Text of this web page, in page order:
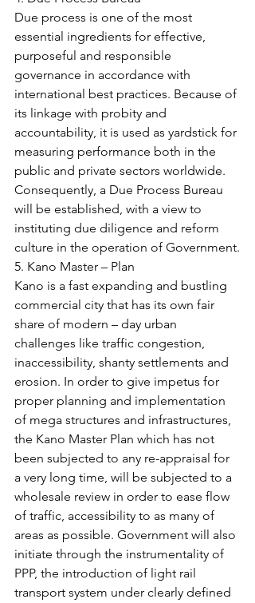
Due process is one of the most
essential ingredients for effective,
purposeful and responsible
governance in accordance with
international best practices. Because of
its linkage with probity and
accountability, it is used as yardstick for
measuring performance both in the
public and private sectors worldwide.
Consequently, a Due Process Bureau
will be established, with a view to
instituting due diligence and reform
culture in the operation of Government.
5. Kano Master – Plan
Kano is a fast expanding and bustling
commercial city that has its own fair
share of modern – day urban
challenges like traffic congestion,
inaccessibility, shanty settlements and
erosion. In order to give impetus for
proper planning and implementation
of mega structures and infrastructures,
the Kano Master Plan which has not
been subjected to any re-appraisal for
a very long time, will be subjected to a
wholesale review in order to ease flow
of traffic, accessibility to as many of
areas as possible. Government will also
initiate through the instrumentality of
PPP, the introduction of light rail
transport system under clearly defined